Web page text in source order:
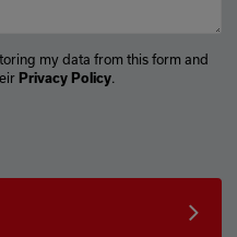
my data from this form and
Privacy Policy.